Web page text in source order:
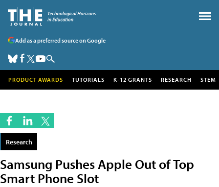
Add as a preferred source on Google
PRODUCT AWARDS TUTORIALS K-12 GRANTS RESEARCH STEM
Research
Samsung Pushes Apple Out of Top
Smart Phone Slot